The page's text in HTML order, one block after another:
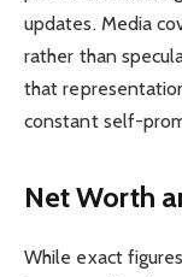
updates. Media
rather than
that
constant self-
Net Worth
While exact